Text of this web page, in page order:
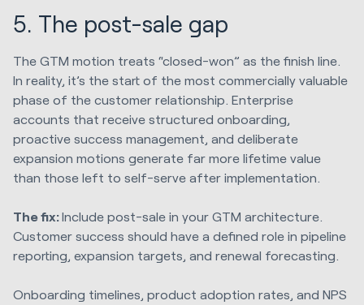
5. The post-sale gap
The GTM motion treats “closed-won” as the finish line.
In reality, it’s the start of the most commercially valuable
phase of the customer relationship. Enterprise
accounts that receive structured onboarding,
proactive success management, and deliberate
expansion motions generate far more lifetime value
than those left to self-serve after implementation.
The fix:Include post-sale in your GTM architecture.
Customer success should have a defined role in pipeline
reporting, expansion targets, and renewal forecasting.
Onboarding timelines, product adoption rates, and NPS